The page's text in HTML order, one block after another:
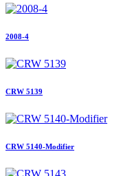
2008-4
CRW 5139
CRW 5140-Modifier